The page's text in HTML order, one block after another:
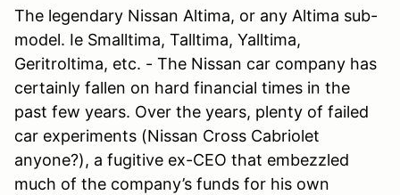
The legendary Nissan Altima, or any Altima sub-
model. Ie Smalltima, Talltima, Yalltima,
Geritroltima, etc. - The Nissan car company has
certainly fallen on hard financial times in the
past few years. Over the years, plenty of failed
car experiments (Nissan Cross Cabriolet
anyone?), a fugitive ex-CEO that embezzled
much of the company’s funds for his own